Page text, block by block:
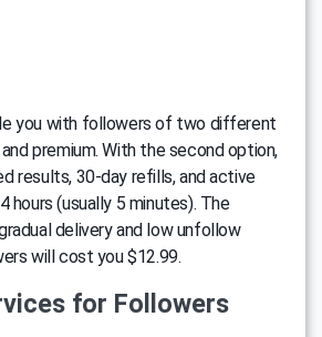
you with followers of two different
premium. With the second option,
results, 30-day refills, and active
hours (usually 5 minutes). The
delivery and low unfollow
will cost you $12.99.
for Followers